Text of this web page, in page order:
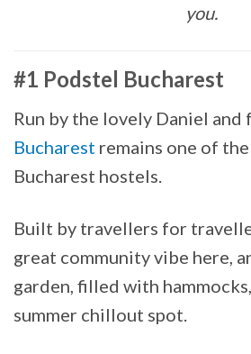
you.
#1 Podstel Bucharest
Run by the lovely Daniel and
Bucharest remains one of
Bucharest hostels.
Built by travellers for
great community vibe here,
garden, filled with
summer chillout spot.